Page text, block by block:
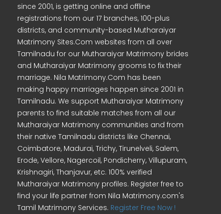
since 2001, is getting online and offline
registrations from our 17 branches, 100-plus
districts, and community-based Mutharaiyar
Matrimony Sites.Com websites from all over
Tamilnadu for our Mutharaiyar Matrimony brides
and Mutharaiyar Matrimony grooms to fix their
marriage. Nila Matrimony.Com has been
making happy marriages happen since 2001 in
Tamilnadu. We support Mutharaiyar Matrimony
parents to find suitable matches from all our
Mutharaiyar Matrimony communities and from
their native Tamilnadu districts like Chennai,
Coimbatore, Madurai, Trichy, Tirunelveli, Salem,
Erode, Vellore, Nagercoil, Pondicherry, Villupuram,
Krishnagiri, Thanjavur, etc. 100% verified
Mutharaiyar Matrimony profiles. Register free to
find your life partner from Nila Matrimony.com's
Tamil Matrimony Services. Register Free Now !